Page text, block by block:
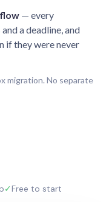
— every
a deadline, and
if they were never
migration. No separate
✓Free to start